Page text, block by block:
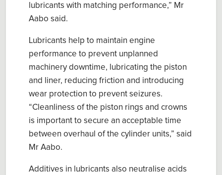
lubricants with matching performance,” Mr
Aabo said.
Lubricants help to maintain engine
performance to prevent unplanned
machinery downtime, lubricating the piston
and liner, reducing friction and introducing
wear protection to prevent seizures.
“Cleanliness of the piston rings and crowns
is important to secure an acceptable time
between overhaul of the cylinder units,” said
Mr Aabo.
Additives in lubricants also neutralise acids